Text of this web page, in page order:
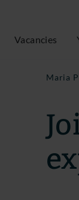
Vacancies
Maria